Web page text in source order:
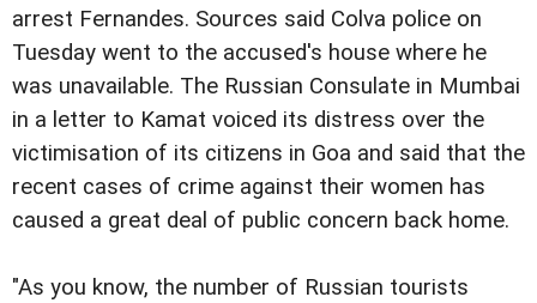
arrest Fernandes. Sources said Colva police on
Tuesday went to the accused's house where he
was unavailable. The Russian Consulate in Mumbai
in a letter to Kamat voiced its distress over the
victimisation of its citizens in Goa and said that the
recent cases of crime against their women has
caused a great deal of public concern back home.
"As you know, the number of Russian tourists